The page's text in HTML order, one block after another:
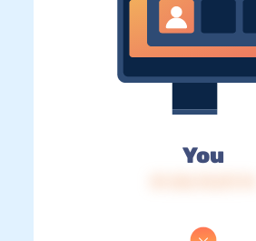
You